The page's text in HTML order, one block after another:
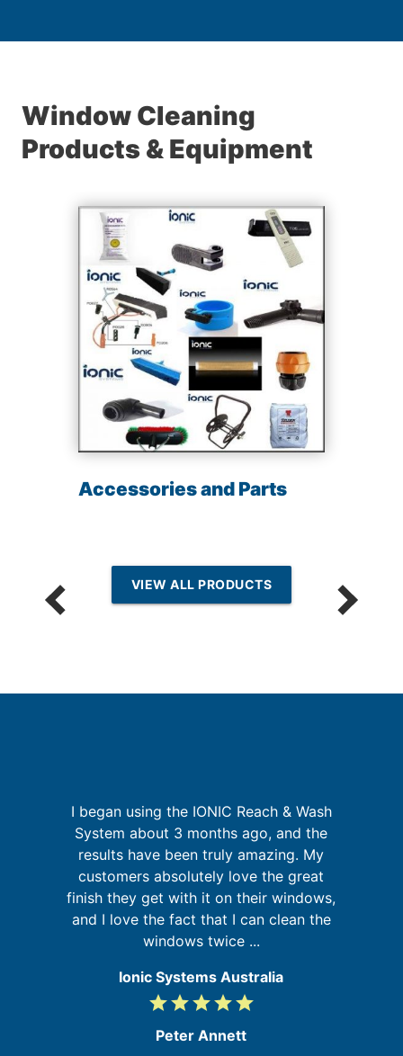
Window Cleaning
Products & Equipment
Accessories and Parts
VIEW ALL PRODUCTS
I began using the IONIC Reach & Wash
System about 3 months ago, and the
results have been truly amazing. My
customers absolutely love the great
finish they get with it on their windows,
and I love the fact that I can clean the
windows twice ...
Ionic Systems Australia
5
5
gradegradegradegradegrade
Peter Annett